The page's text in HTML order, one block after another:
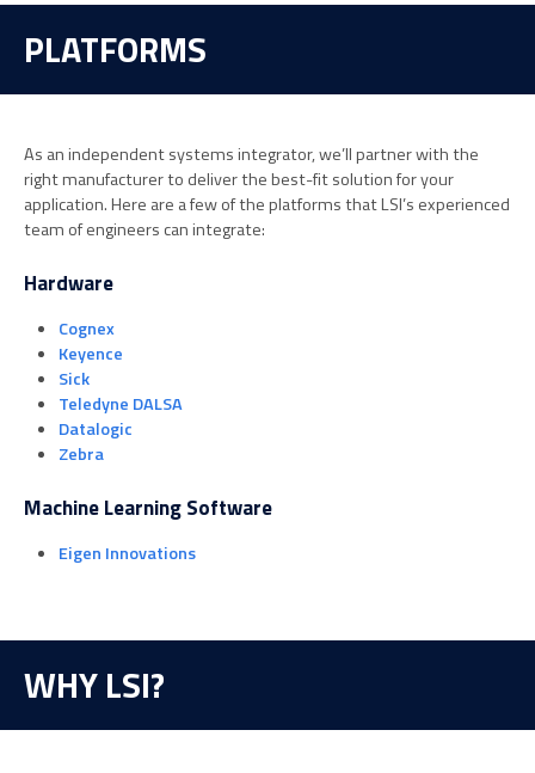
PLATFORMS
As an independent systems integrator, we’ll partner with the
right manufacturer to deliver the best-fit solution for your
application. Here are a few of the platforms that LSI’s experienced
team of engineers can integrate:
Hardware
Cognex
Keyence
Sick
Teledyne DALSA
Datalogic
Zebra
Machine Learning Software
Eigen Innovations
WHY LSI?